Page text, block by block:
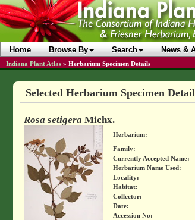
Home Browse By Search News &
Indiana Plant Atlas » Herbarium Specimen Details
Selected Herbarium Specimen
Rosa setigera Michx.
Herbarium:
Family:
Currently Accepted Name:
Herbarium Name Used:
Locality:
Habitat:
Collector:
Date:
Accession No: